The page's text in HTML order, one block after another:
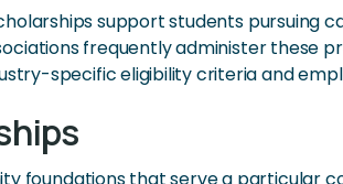
support students pursuing
frequently administer these
specific eligibility criteria and